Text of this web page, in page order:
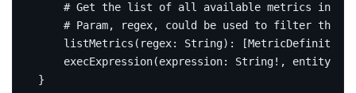
# Get the list of all available metrics in the
# Param, regex, could be used to filter the
listMetrics ( regex: String): [MetricDefinition
execExpression(expression: String!, entity
}